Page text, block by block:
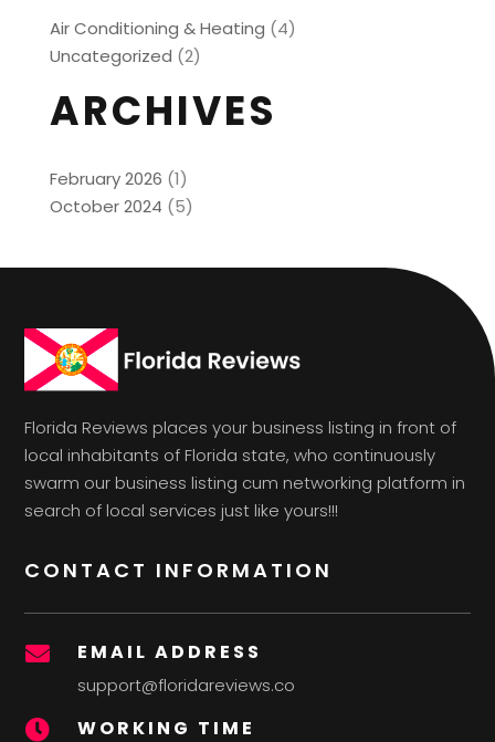
Air Conditioning & Heating (4)
Uncategorized (2)
ARCHIVES
February 2026 (1)
October 2024 (5)
Florida Reviews places your business listing in front of
local inhabitants of Florida state, who continuously
swarm our business listing cum networking platform in
search of local services just like yours!!!
CONTACT INFORMATION
 EMAIL ADDRESS
support@floridareviews.co
 WORKING TIME